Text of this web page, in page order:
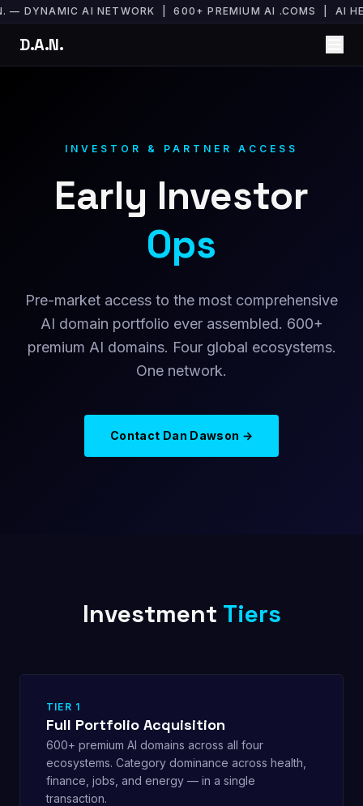
— DYNAMIC AI NETWORK | 600+ PREMIUM AI .COMS | AI
D.A.N.
INVESTOR & PARTNER ACCESS
Early Investor
Ops
Pre-market access to the most comprehensive
AI domain portfolio ever assembled. 600+
premium AI domains. Four global ecosystems.
One network.
Contact Dan Dawson →
Investment Tiers
TIER 1
Full Portfolio Acquisition
600+ premium AI domains across all four
ecosystems. Category dominance across health,
finance, jobs, and energy — in a single
transaction.